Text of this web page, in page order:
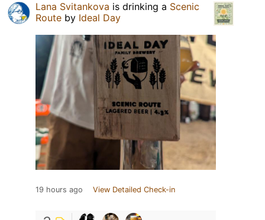
Lana Svitankova is drinking a Scenic
Route by Ideal Day
19 hours ago View Detailed Check-in